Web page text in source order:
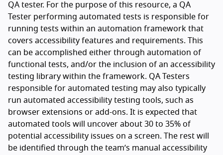
QA tester. For the purpose of this resource, a QA
Tester performing automated tests is responsible for
running tests within an automation framework that
covers accessibility features and requirements. This
can be accomplished either through automation of
functional tests, and/or the inclusion of an accessibility
testing library within the framework. QA Testers
responsible for automated testing may also typically
run automated accessibility testing tools, such as
browser extensions or add-ons. It is expected that
automated tools will uncover about 30 to 35% of
potential accessibility issues on a screen. The rest will
be identified through the team’s manual accessibility